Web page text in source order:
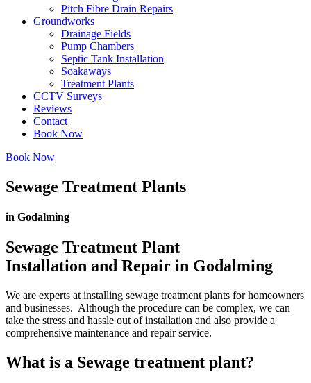
Pitch Fibre Drain Repairs
Groundworks
Drainage Fields
Pump Chambers
Septic Tank Installation
Soakaways
Treatment Plants
CCTV Surveys
Reviews
Contact
Book Now
Book Now
Sewage Treatment Plants
in Godalming
Sewage Treatment Plant
Installation and Repair in Godalming
We are experts at installing sewage treatment plants for homeowners
and businesses. Although the procedure can be complex, we can
take the stress and hassle out of installation and also provide a
comprehensive maintenance and repair service.
What is a Sewage treatment plant?